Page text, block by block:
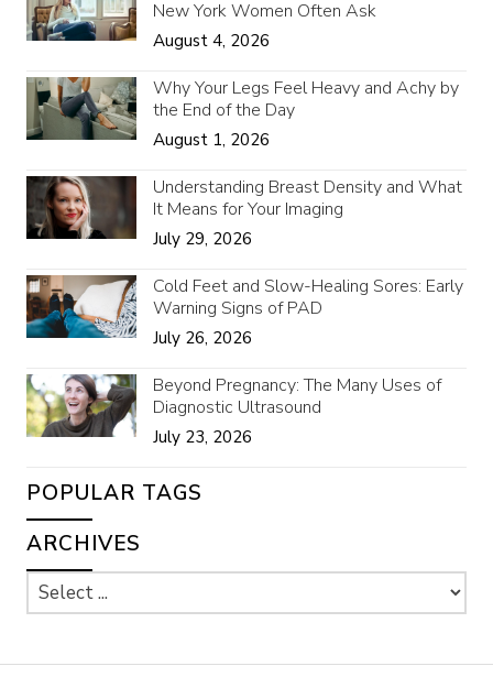
New York Women Often Ask
August 4, 2026
Why Your Legs Feel Heavy and Achy by
the End of the Day
August 1, 2026
Understanding Breast Density and What
It Means for Your Imaging
July 29, 2026
Cold Feet and Slow-Healing Sores: Early
Warning Signs of PAD
July 26, 2026
Beyond Pregnancy: The Many Uses of
Diagnostic Ultrasound
July 23, 2026
POPULAR TAGS
ARCHIVES